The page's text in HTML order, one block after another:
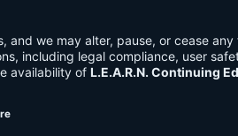
and we may alter, pause, or cease
including legal compliance, user
availability of L.E.A.R.N. Continuing